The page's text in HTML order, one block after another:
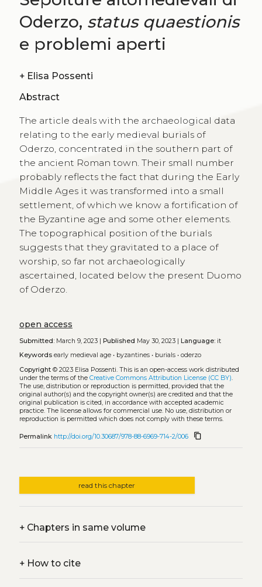
Oderzo, status quaestionis
e problemi aperti
+ Elisa Possenti
Abstract
The article deals with the archaeological data
relating to the early medieval burials of
Oderzo, concentrated in the southern part of
the ancient Roman town. Their small number
probably reflects the fact that during the Early
Middle Ages it was transformed into a small
settlement, of which we know a fortification of
the Byzantine age and some other elements.
The topographical position of the burials
suggests that they gravitated to a place of
worship, so far not archaeologically
ascertained, located below the present Duomo
of Oderzo.
open access
Submitted:March 9, 2023 | Published May 30, 2023 | Language:it
Keywords early medieval age• byzantines• burials• oderzo
Copyright© 2023 Elisa Possenti. This is an open-access work distributed
under the terms of the Creative Commons Attribution License (CC BY).
The use, distribution or reproduction is permitted, provided that the
original author(s) and the copyright owner(s) are credited and that the
original publication is cited, in accordance with accepted academic
practice. The license allows for commercial use. No use, distribution or
reproduction is permitted which does not comply with these terms.
Permalink http://doi.org/10.30687/978-88-6969-714-2/006 content_copy
read this chapter
+Chapters in same volume
+How to cite